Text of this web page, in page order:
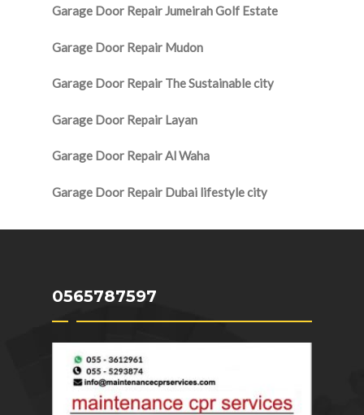
Garage Door Repair Jumeirah Golf Estate
Garage Door Repair Mudon
Garage Door Repair The Sustainable city
Garage Door Repair Layan
Garage Door Repair Al Waha
Garage Door Repair Dubai lifestyle city
0565787597